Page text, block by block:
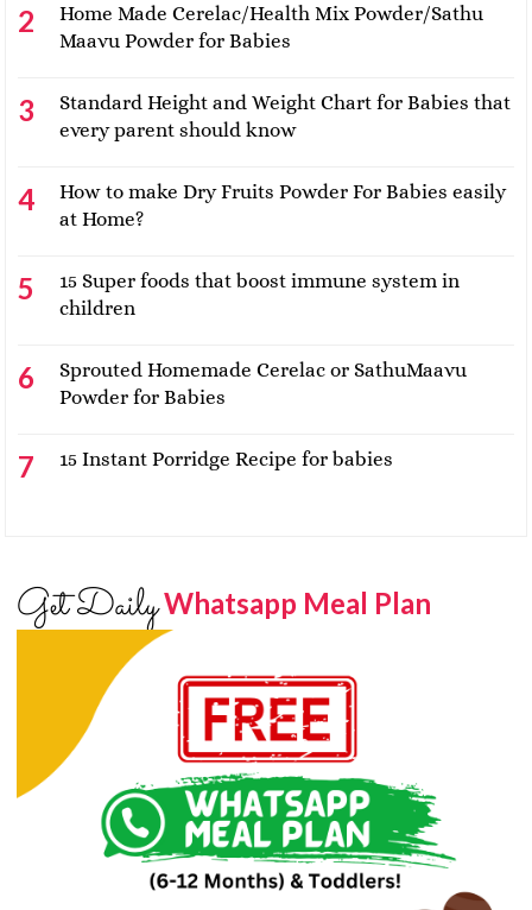
Home Made Cerelac/Health Mix Powder/Sathu
Maavu Powder for Babies
Standard Height and Weight Chart for Babies that
every parent should know
How to make Dry Fruits Powder For Babies easily
at Home?
15 Super foods that boost immune system in
children
Sprouted Homemade Cerelac or SathuMaavu
Powder for Babies
15 Instant Porridge Recipe for babies
Get DailyWhatsapp Meal Plan